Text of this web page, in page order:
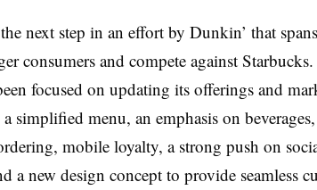
next step in an effort by Dunkin’ that
consumers and compete against
focused on updating its offerings and
simplified menu, an emphasis on
mobile loyalty, a strong push on
a new design concept to provide seamless